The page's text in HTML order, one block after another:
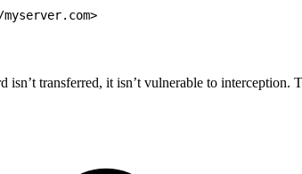
transferred, it isn’t vulnerable to interception.